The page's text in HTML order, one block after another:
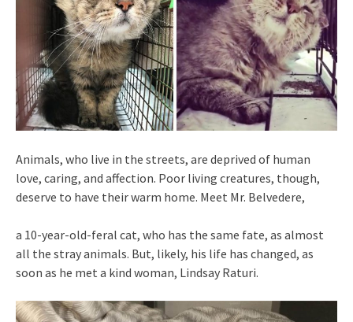
Animals, who live in the streets, are deprived of human
love, caring, and affection. Poor living creatures, though,
deserve to have their warm home. Meet Mr. Belvedere,
a 10-year-old-feral cat, who has the same fate, as almost
all the stray animals. But, likely, his life has changed, as
soon as he met a kind woman, Lindsay Raturi.